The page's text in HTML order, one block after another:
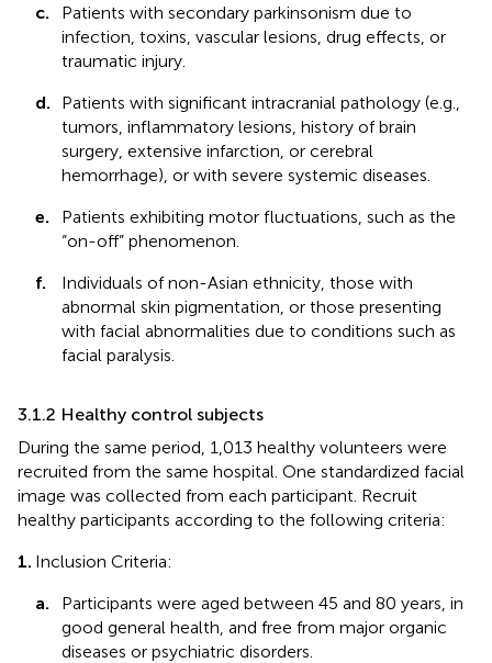
c.
Patients with secondary parkinsonism due to
infection, toxins, vascular lesions, drug effects, or
traumatic injury.
d.
Patients with significant intracranial pathology (e.g.,
tumors, inflammatory lesions, history of brain
surgery, extensive infarction, or cerebral
hemorrhage), or with severe systemic diseases.
e.
Patients exhibiting motor fluctuations, such as the
“on-off” phenomenon.
f.
Individuals of non-Asian ethnicity, those with
abnormal skin pigmentation, or those presenting
with facial abnormalities due to conditions such as
facial paralysis.
3.1.2 Healthy control subjects
During the same period, 1,013 healthy volunteers were
recruited from the same hospital. One standardized facial
image was collected from each participant. Recruit
healthy participants according to the following criteria:
1. Inclusion Criteria:
a.
Participants were aged between 45 and 80 years, in
good general health, and free from major organic
diseases or psychiatric disorders.